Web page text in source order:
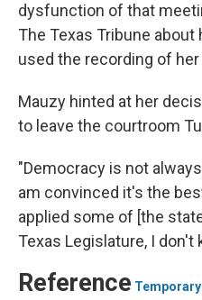
dysfunction of that
The Texas Tribune
used the recording of
Mauzy hinted at her
to leave the courtroom
"Democracy is not
am convinced it's the
applied some of [the
Texas Legislature, I don't
Reference